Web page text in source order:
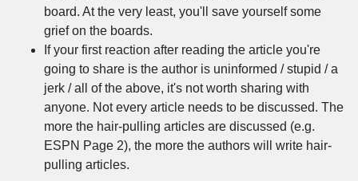
board. At the very least, you'll save yourself some
grief on the boards.
If your first reaction after reading the article you're
going to share is the author is uninformed / stupid / a
jerk / all of the above, it's not worth sharing with
anyone. Not every article needs to be discussed. The
more the hair-pulling articles are discussed (e.g.
ESPN Page 2), the more the authors will write hair-
pulling articles.